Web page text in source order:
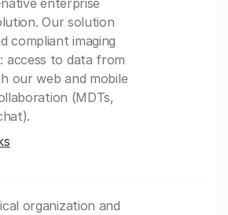
enterprise
Our solution
compliant imaging
access to data from
our web and mobile
(MDTs,
organization and